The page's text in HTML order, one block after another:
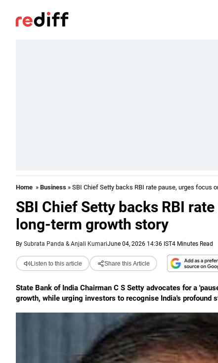
Home » Business » SBI Chief Setty backs RBI rate pause, urges focus
SBI Chief Setty backs RBI
long-term growth story
By Subrata Panda & Anjali KumariJune 04, 2026 14:36 IST4 Minutes Read
Listen to this article Share this Article
State Bank of India Chairman C S Setty advocates for a
growth, while urging investors to recognise India's